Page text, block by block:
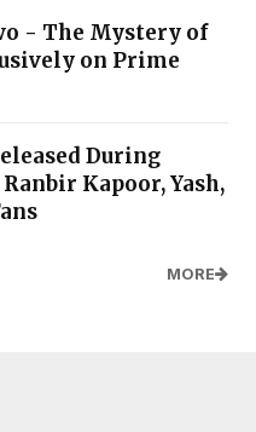
- The Mystery of
on Prime
During
Kapoor, Yash,
MORE